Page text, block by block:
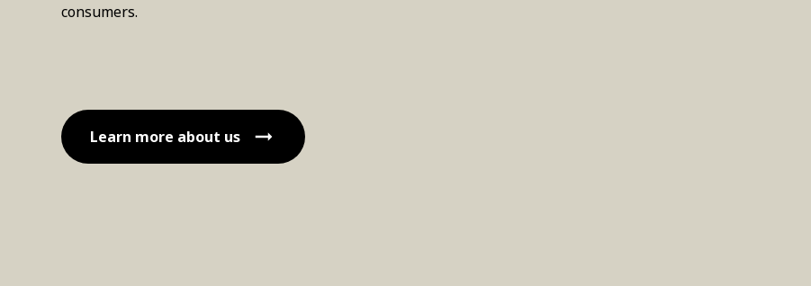
consumers.
Learn more about us